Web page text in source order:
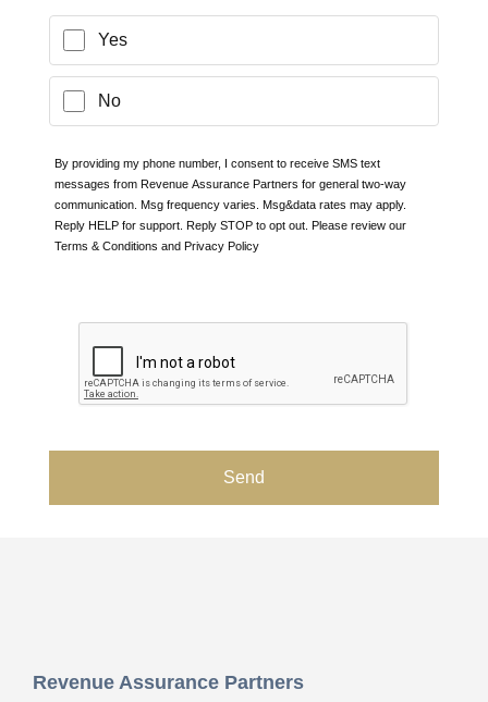
Yes
No
By providing my phone number, I consent to receive SMS text
messages from Revenue Assurance Partners for general two-way
communication. Msg frequency varies. Msg&data rates may apply.
Reply HELP for support. Reply STOP to opt out. Please review our
Terms & Conditions and Privacy Policy
Revenue Assurance Partners